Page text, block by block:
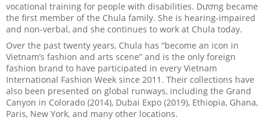
vocational training for people with disabilities. Dương became
the first member of the Chula family. She is hearing-impaired
and non-verbal, and she continues to work at Chula today.
Over the past twenty years, Chula has “become an icon in
Vietnam’s fashion and arts scene” and is the only foreign
fashion brand to have participated in every Vietnam
International Fashion Week since 2011. Their collections have
also been presented on global runways, including the Grand
Canyon in Colorado (2014), Dubai Expo (2019), Ethiopia, Ghana,
Paris, New York, and many other locations.